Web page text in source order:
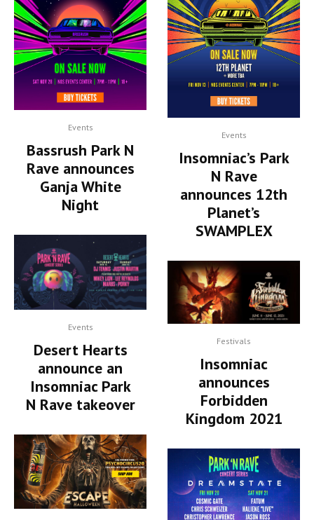
Events
Bassrush Park N
Rave announces
Ganja White
Night
Events
Desert Hearts
announce an
Insomniac Park
N Rave takeover
Events
Insomniac’s Park
N Rave
announces 12th
Planet’s
SWAMPLEX
Festivals
Insomniac
announces
Forbidden
Kingdom 2021